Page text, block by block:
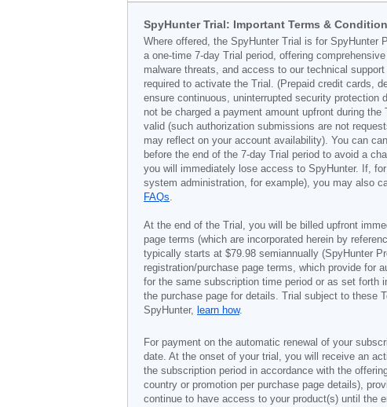
SpyHunter Trial: Important Terms &
Where offered, the SpyHunter Trial is for SpyHunter
a one-time 7-day Trial period, offering
malware threats, and access to our technical
required to activate the Trial. (Prepaid credit cards,
ensure continuous, uninterrupted security protection
not be charged a payment amount upfront during
valid (such authorization submissions are not
may reflect on your account availability). You can
before the end of the 7-day Trial period to avoid a
you will immediately lose access to SpyHunter. If,
system administration, for example), you may also
FAQs.
At the end of the Trial, you will be billed upfront
page terms (which are incorporated herein by
typically starts at $79.98 semiannually (SpyHunter
registration/purchase page terms, which provide for
for the same subscription time period or as set forth
the purchase page for details. Trial subject to these
SpyHunter, learn how.
For payment on the automatic renewal of your
date. At the onset of your trial, you will receive an
the subscription period in accordance with the
country or promotion per purchase page details),
continue to have access to your product(s) until the